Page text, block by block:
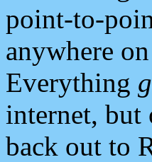
point-to-
anywhere
Everything
internet, but
back out to